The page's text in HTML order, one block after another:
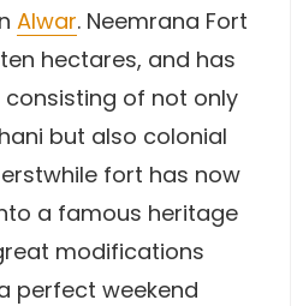
Alwar. Neemrana Fort
hectares, and has
of not only
but also colonial
fort has now
a famous heritage
modifications
perfect weekend